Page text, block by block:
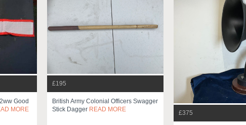
Good
MORE
£195
British Army Colonial Officers Swagger
Stick Dagger READ MORE £375